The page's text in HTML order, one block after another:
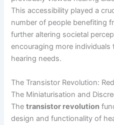
This accessibility played a
number of people benefiting
further altering societal
encouraging more
hearing needs.
The Transistor Revolution:
The Miniaturisation and
Thetransistor revolution
design and functionality of